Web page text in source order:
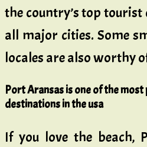
the country’s top
all major cities. Some
locales are also worthy
Port Aransas is one of the
destinations in the usa
If you love the beach,